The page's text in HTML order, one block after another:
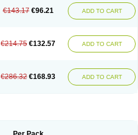
€143.17 €96.21 ADD TO CART
€214.75 €132.57 ADD TO CART
€286.32 €168.93 ADD TO CART